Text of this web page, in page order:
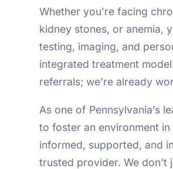
Whether you’re facing
kidney stones, or anemia,
testing, imaging, and
integrated treatment
referrals; we’re already
As one of Pennsylvania’s
to foster an environment
informed, supported, and
trusted provider. We don’t